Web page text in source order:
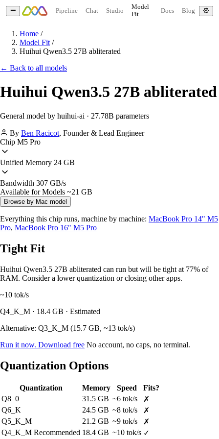
Pipeline Chat Studio
Model
Fit
Docs Blog
Home /
Model Fit /
Huihui Qwen3.5 27B abliterated
← Back to all models
Huihui Qwen3.5 27B abliterated
General model by huihui-ai · 27.78B parameters
By Ben Racicot, Founder & Lead Engineer
Chip M5 Pro
Unified Memory 24 GB
Bandwidth 307 GB/s
Available for Models ~21 GB
Browse by Mac model
Everything this chip runs, machine by machine: MacBook Pro 14" M5
Pro, MacBook Pro 16" M5 Pro
Tight Fit
Huihui Qwen3.5 27B abliterated can run but will be tight at 77% of
RAM. Consider a lower quantization or closing other apps.
~10 tok/s
Q4_K_M · 18.4 GB · Estimated
Alternative: Q3_K_M (15.7 GB, ~13 tok/s)
Run it now. Download free No account, no caps, no terminal.
Quantization Options
Quantization Memory Speed
Fits?
Q8_0
31.5 GB ~6 tok/s
✗
Q6_K
24.5 GB ~8 tok/s
✗
Q5_K_M
21.2 GB ~9 tok/s
✗
Q4_K_M Recommended 18.4 GB ~10 tok/s ✓